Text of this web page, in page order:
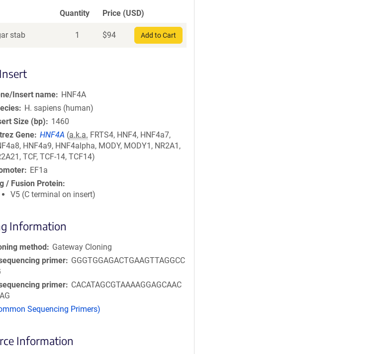
Quantity Price (USD)
stab 1 $94 Add to Cart
Insert name
HNF4A
H. sapiens (human)
Size (bp)
1460
Gene HNF4A (a.k.a. FRTS4, HNF4, HNF4a7,
HNF4a9, HNF4alpha, MODY, MODY1, NR2A1,
TCF, TCF-14, TCF14)
EF1a
/ Fusion Protein
V5 (C terminal on insert)
Information
method
Gateway Cloning
sequencing primer
GGGTGGAGACTGAAGTTAGGCC
primer
CACATAGCGTAAAAGGAGCAAC
Sequencing Primers)
Information